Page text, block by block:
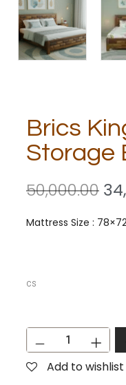
Brics
Storage
50,000.00
Mattress Size :
cs
Add to wishlist